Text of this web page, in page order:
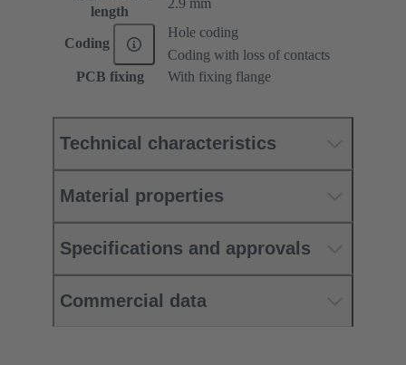
length
2.9 mm
Coding
Hole coding
Coding with loss of contacts
PCB fixing
With fixing flange
Technical characteristics
Material properties
Specifications and approvals
Commercial data